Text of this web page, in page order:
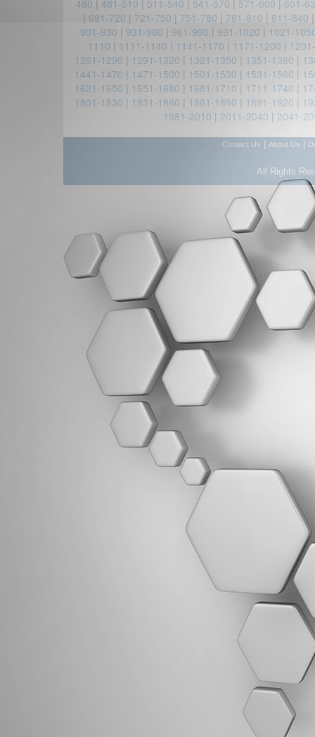
480 481-510 511-540 541-570 571-600
601-
| 691-720 | 721-750 | 751-780 | 781-810 | 811-840
901-930 | 931-960 | 961-990 | 991-1020 | 1021-
1110 | 1111-1140 | 1141-1170 | 1171-1200 |
1261-1290 | 1291-1320 | 1321-1350 | 1351-1380 |
1441-1470 | 1471-1500 | 1501-1530 | 1531-1560 |
1621-1650 | 1651-1680 | 1681-1710 | 1711-1740 |
1801-1830 | 1831-1860 | 1861-1890 | 1891-1920 |
1981-2010 | 2011-2040 | 2041-
Contact Us About Us
All Rights